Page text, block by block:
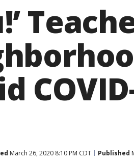
March 26, 2020 8:10 PM CDT Published